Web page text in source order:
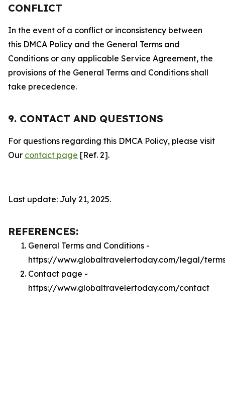
CONFLICT
In the event of a conflict or inconsistency between
this DMCA Policy and the General Terms and
Conditions or any applicable Service Agreement, the
provisions of the General Terms and Conditions shall
take precedence.
9. CONTACT AND QUESTIONS
For questions regarding this DMCA Policy, please visit
Our contact page [Ref. 2].
Last update: July 21, 2025.
REFERENCES:
General Terms and Conditions -
https://www.globaltravelertoday.com/legal/
Contact page -
https://www.globaltravelertoday.com/contact